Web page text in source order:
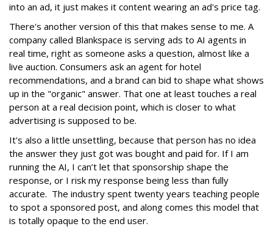
into an ad, it just makes it content wearing an ad's price tag.
There's another version of this that makes sense to me. A
company called Blankspace is serving ads to AI agents in
real time, right as someone asks a question, almost like a
live auction. Consumers ask an agent for hotel
recommendations, and a brand can bid to shape what shows
up in the "organic" answer. That one at least touches a real
person at a real decision point, which is closer to what
advertising is supposed to be.
It's also a little unsettling, because that person has no idea
the answer they just got was bought and paid for. If I am
running the AI, I can’t let that sponsorship shape the
response, or I risk my response being less than fully
accurate. The industry spent twenty years teaching people
to spot a sponsored post, and along comes this model that
is totally opaque to the end user.